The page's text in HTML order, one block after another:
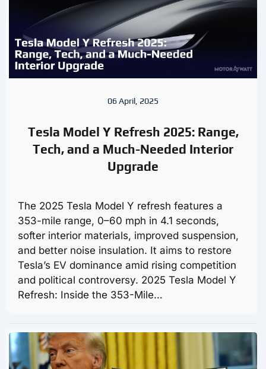
06 April, 2025
Tesla Model Y Refresh 2025: Range,
Tech, and a Much-Needed Interior
Upgrade
The 2025 Tesla Model Y refresh features a
353-mile range, 0–60 mph in 4.1 seconds,
softer interior materials, improved suspension,
and better noise insulation. It aims to restore
Tesla’s EV dominance amid rising competition
and political controversy. 2025 Tesla Model Y
Refresh: Inside the 353-Mile…